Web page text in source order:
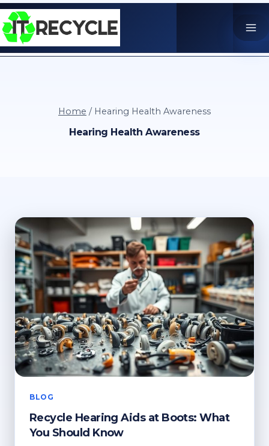
Skip
to
content
Home / Hearing Health Awareness
Hearing Health Awareness
BLOG
Recycle Hearing Aids at Boots: What
You Should Know